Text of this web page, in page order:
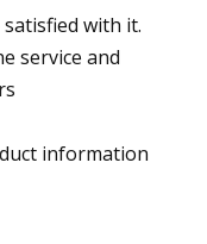
with it.
service and
information